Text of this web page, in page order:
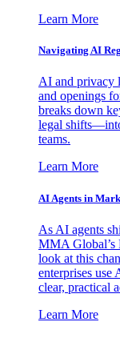
Learn More
Navigating AI
AI and privacy
and openings
breaks down
legal
teams.
Learn More
AI Agents in
As AI agents
MMA Global’s
look at this
enterprises use
clear, practical
Learn More